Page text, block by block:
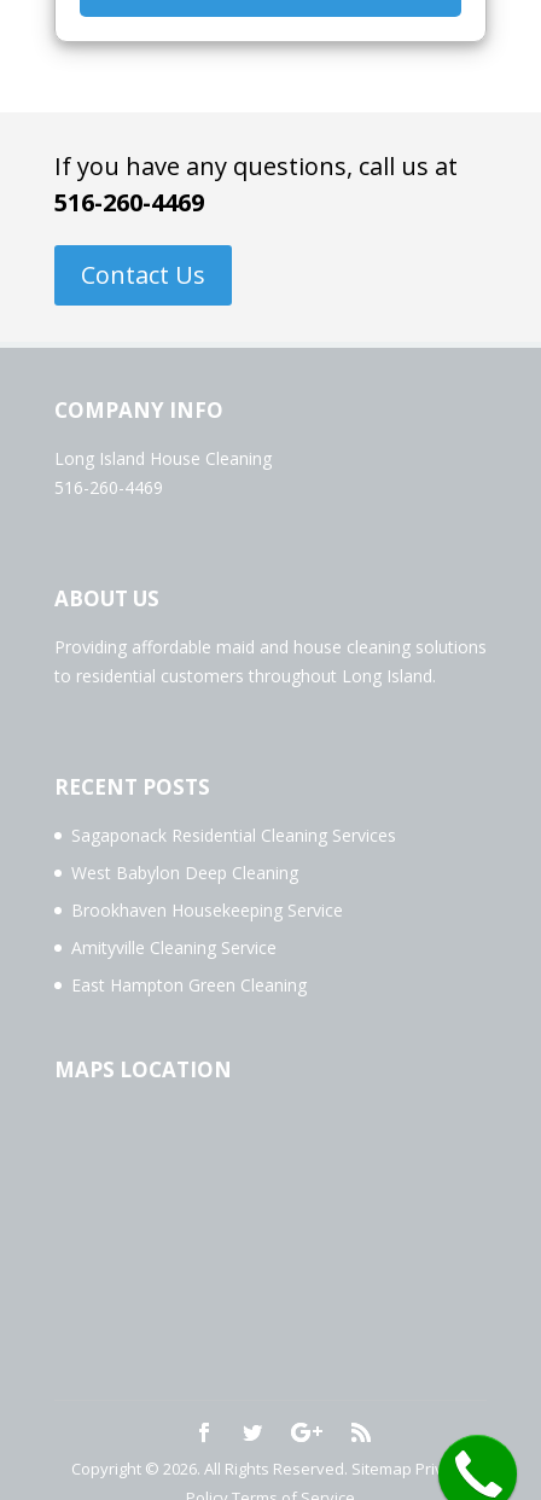
If you have any questions, call us at
516-260-4469
Contact Us
COMPANY INFO
Long Island House Cleaning
516-260-4469
ABOUT US
Providing affordable maid and house cleaning solutions
to residential customers throughout Long Island.
RECENT POSTS
Sagaponack Residential Cleaning Services
West Babylon Deep Cleaning
Brookhaven Housekeeping Service
Amityville Cleaning Service
East Hampton Green Cleaning
MAPS LOCATION
Copyright © 2026. All Rights Reserved. Sitemap Privacy